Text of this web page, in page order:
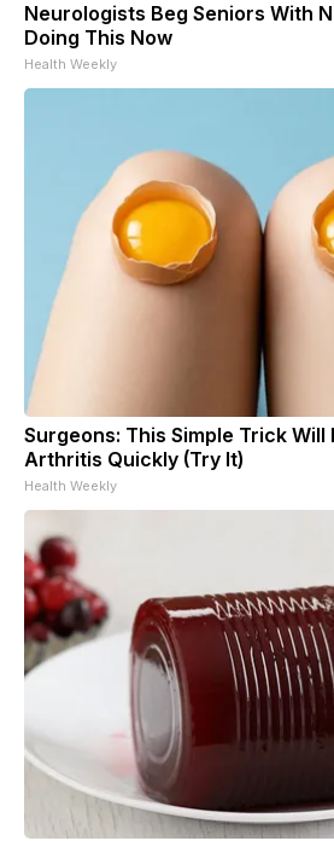
Neurologists Beg Seniors With
Doing This Now
Health Weekly
Surgeons: This Simple Trick Will
Arthritis Quickly (Try It)
Health Weekly